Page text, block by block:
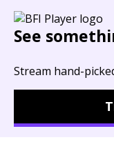
See
Stream hand-